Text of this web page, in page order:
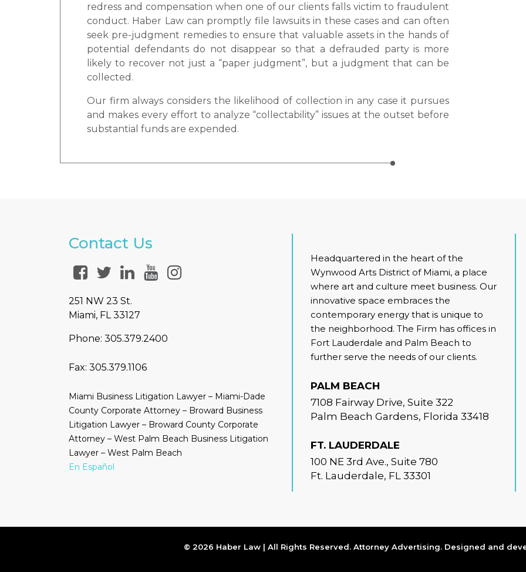
redress and compensation when one of our clients falls victim to fraudulent
conduct. Haber Law can promptly file lawsuits in these cases and can often
seek pre-judgment remedies to ensure that valuable assets in the hands of
potential defendants do not disappear so that a defrauded party is more
likely to recover not just a “paper judgment”, but a judgment that can be
collected.
Our firm always considers the likelihood of collection in any case it pursues
and makes every effort to analyze “collectability” issues at the outset before
substantial funds are expended.
Contact Us
251 NW 23 St.
Miami, FL 33127
Phone: 305.379.2400
Fax: 305.379.1106
Miami Business Litigation Lawyer – Miami-Dade
County Corporate Attorney – Broward Business
Litigation Lawyer – Broward County Corporate
Attorney – West Palm Beach Business Litigation
Lawyer – West Palm Beach
En Español
Headquartered in the heart of the
Wynwood Arts District of Miami, a place
where art and culture meet business. Our
innovative space embraces the
contemporary energy that is unique to
the neighborhood. The Firm has offices in
Fort Lauderdale and Palm Beach to
further serve the needs of our clients.
PALM BEACH
7108 Fairway Drive, Suite 322
Palm Beach Gardens, Florida 33418
FT. LAUDERDALE
100 NE 3rd Ave., Suite 780
Ft. Lauderdale, FL 33301
© 2026 Haber Law | All Rights Reserved. Attorney Advertising. Designed and